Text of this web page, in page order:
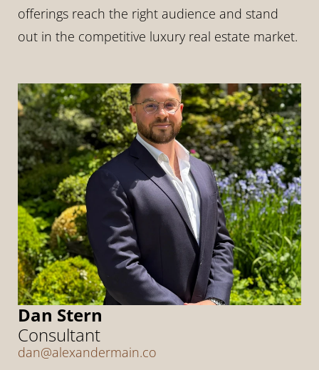
offerings reach the right audience and stand
out in the competitive luxury real estate market.
Dan Stern
Consultant
dan@alexandermain.co